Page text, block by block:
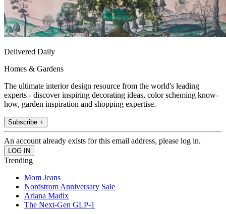
Delivered Daily
Homes & Gardens
The ultimate interior design resource from the world's leading
experts - discover inspiring decorating ideas, color scheming know-
how, garden inspiration and shopping expertise.
Subscribe +
An account already exists for this email address, please log in.
Trending
Mom Jeans
Nordstrom Anniversary Sale
Ariana Madix
The Next-Gen GLP-1